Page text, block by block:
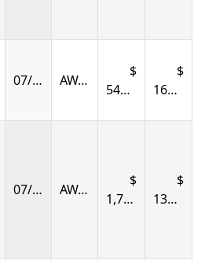
07/09/2026 AWARDED
548.08 166.25
07/09/2026 AWARDED
1,722.01 138.91